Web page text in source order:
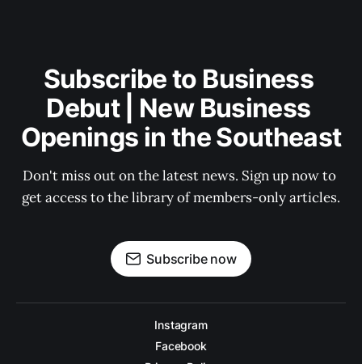
Subscribe to Business
Debut | New Business
Openings in the Southeast
Don't miss out on the latest news. Sign up now to
get access to the library of members-only articles.
Subscribe now
Instagram
Facebook